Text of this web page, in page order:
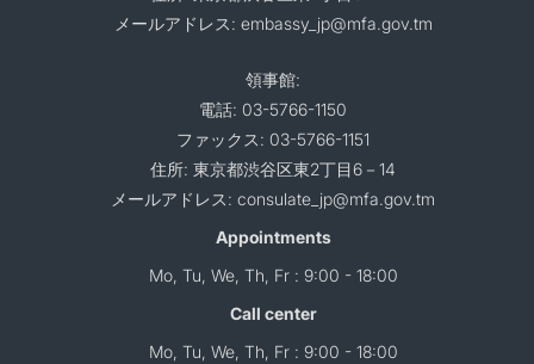
メールアドレス: embassy_jp@mfa.gov.tm
領事館:
電話: 03-5766-1150
ファックス: 03-5766-1151
住所: 東京都渋谷区東2丁目6－14
メールアドレス: consulate_jp@mfa.gov.tm
Appointments
Mo, Tu, We, Th, Fr : 9:00 - 18:00
Call center
Mo, Tu, We, Th, Fr : 9:00 - 18:00